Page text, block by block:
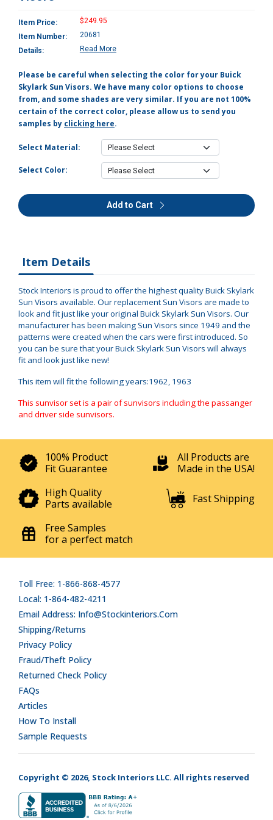
Item Price:
$249.95
Item Number:
20681
Details:
Read More
Please be careful when selecting the color for your Buick
Skylark Sun Visors. We have many color options to choose
from, and some shades are very similar. If you are not 100%
certain of the correct color, please allow us to send you
samples by clicking here.
Select Material:
Select Color:
Add to Cart
Item Details
Stock Interiors is proud to offer the highest quality Buick Skylark
Sun Visors available. Our replacement Sun Visors are made to
look and fit just like your original Buick Skylark Sun Visors. Our
manufacturer has been making Sun Visors since 1949 and the
patterns were created when the cars were first introduced. So
you can be sure that your Buick Skylark Sun Visors will always
fit and look just like new!
This item will fit the following years:1962, 1963
This sunvisor set is a pair of sunvisors including the passanger
and driver side sunvisors.
100% Product
Fit Guarantee
All Products are
Made in the USA!
High Quality
Parts available
Fast Shipping
Free Samples
for a perfect match
Toll Free: 1-866-868-4577
Local: 1-864-482-4211
Email Address: Info@stockinteriors.com
Shipping/Returns
Privacy Policy
Fraud/Theft Policy
Returned Check Policy
FAQs
Articles
How To Install
Sample Requests
Copyright © 2026, Stock Interiors LLC. All rights reserved